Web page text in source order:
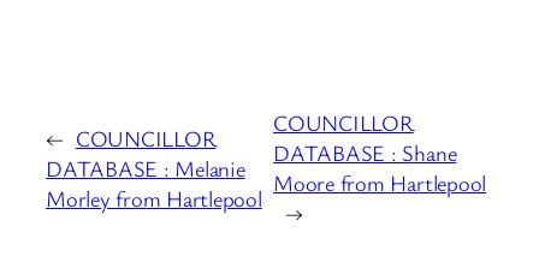
← COUNCILLOR
DATABASE : Melanie
Morley from Hartlepool
COUNCILLOR
DATABASE : Shane
Moore from Hartlepool
→